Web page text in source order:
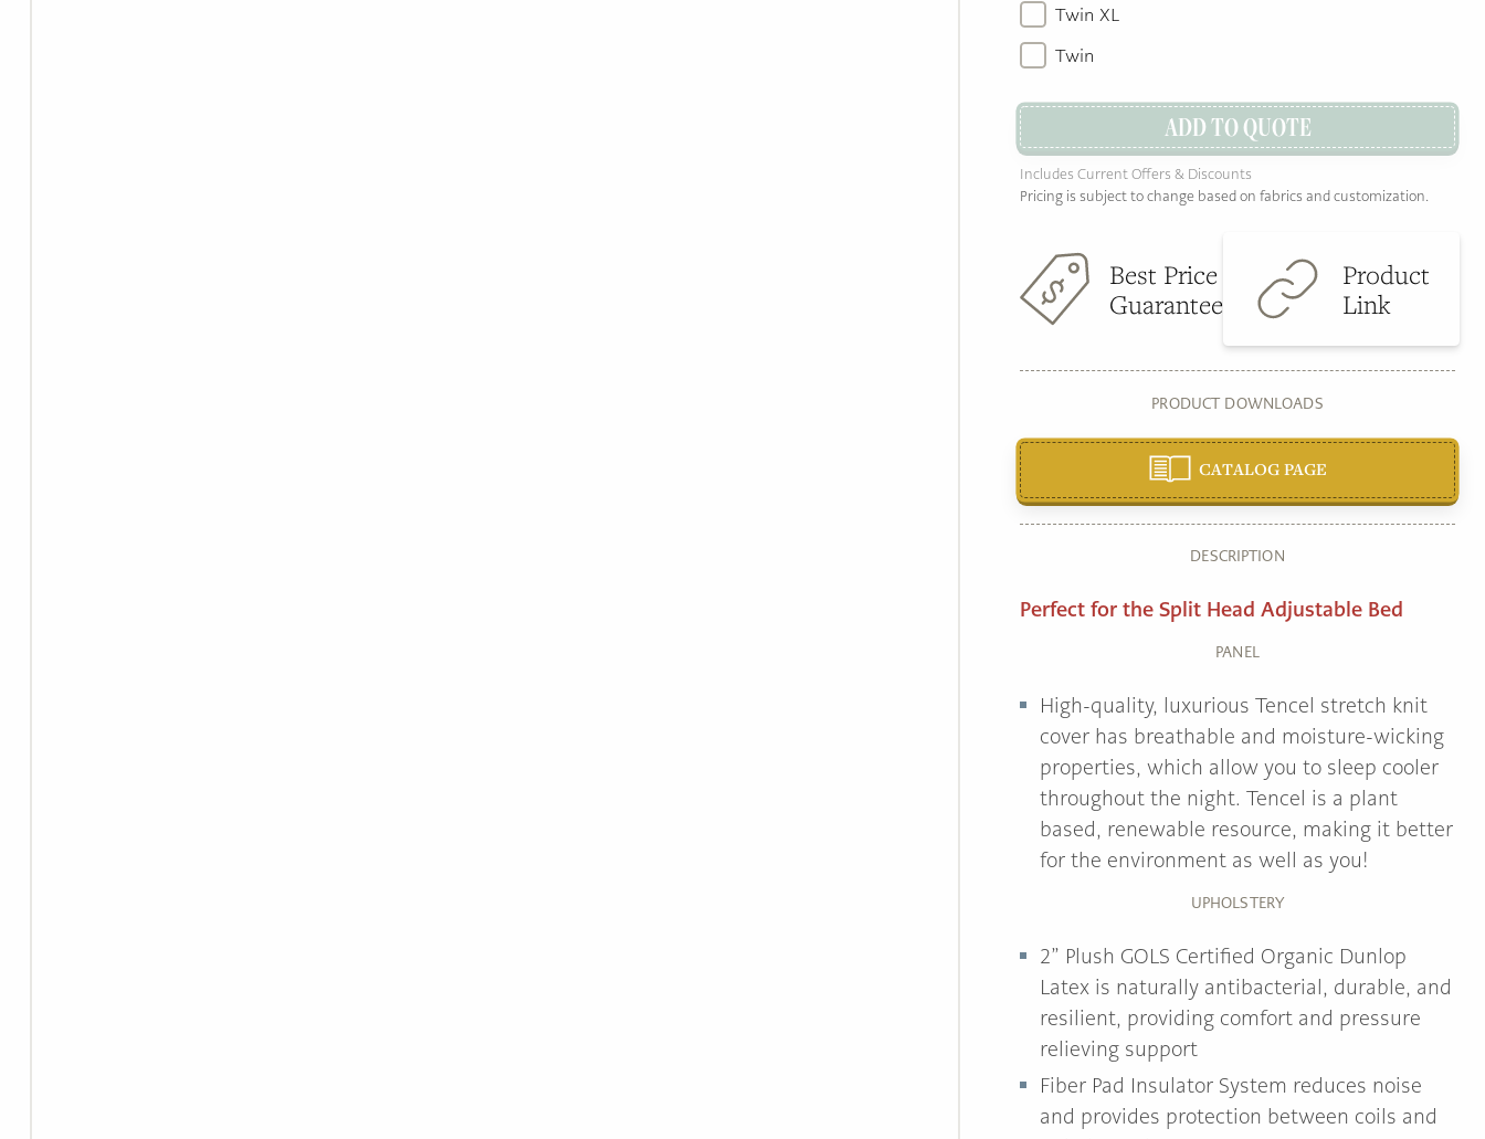
Twin XL
Twin
ADD TO QUOTE
Includes Current Offers & Discounts
Pricing is subject to change based on fabrics and customization.
Best Price
Guarantee
Product
Link
PRODUCT DOWNLOADS
CATALOG PAGE
DESCRIPTION
Perfect for the Split Head Adjustable Bed
PANEL
High-quality, luxurious Tencel stretch knit
cover has breathable and moisture-wicking
properties, which allow you to sleep cooler
throughout the night. Tencel is a plant
based, renewable resource, making it better
for the environment as well as you!
UPHOLSTERY
2” Plush GOLS Certified Organic Dunlop
Latex is naturally antibacterial, durable, and
resilient, providing comfort and pressure
relieving support
Fiber Pad Insulator System reduces noise
and provides protection between coils and